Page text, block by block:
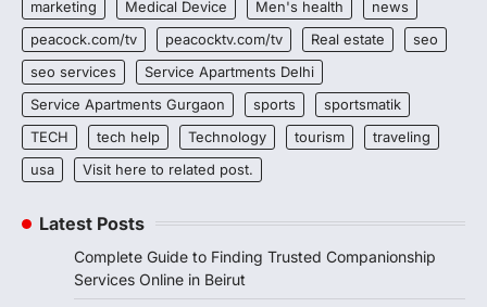
marketing
Medical Device Men's health
news
peacock.com/tv
peacocktv.com/tv Real estate
seo
seo services
Service Apartments Delhi
Service Apartments Gurgaon
sports
sportsmatik
TECH
tech help Technology tourism
traveling
usa
Visit here to related post.
Latest Posts
Complete Guide to Finding Trusted Companionship
Services Online in Beirut